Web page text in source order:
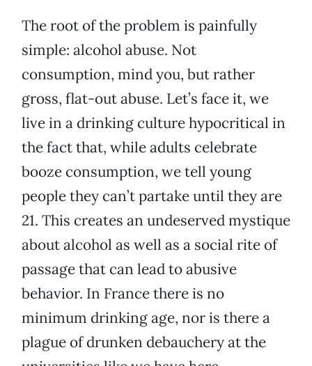
The root of the problem is painfully
simple: alcohol abuse. Not
consumption, mind you, but rather
gross, flat-out abuse. Let’s face it, we
live in a drinking culture hypocritical in
the fact that, while adults celebrate
booze consumption, we tell young
people they can’t partake until they are
21. This creates an undeserved mystique
about alcohol as well as a social rite of
passage that can lead to abusive
behavior. In France there is no
minimum drinking age, nor is there a
plague of drunken debauchery at the